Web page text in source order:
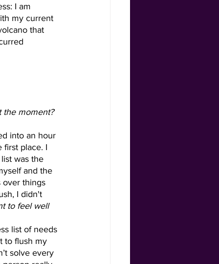
I am
my current
that
first place. I
was the
and the
over things
I didn't
to feel well
to flush my
solve every